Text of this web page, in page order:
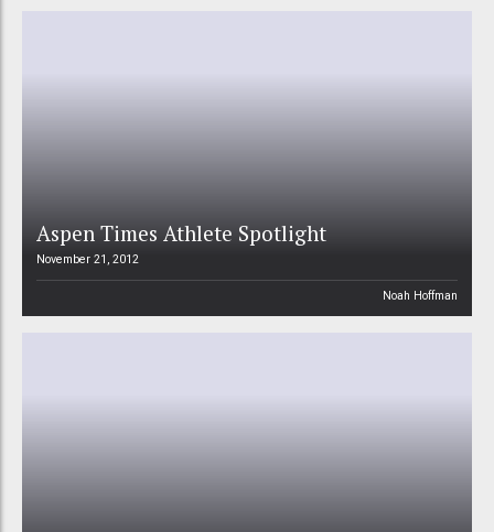
Aspen Times Athlete Spotlight
November 21, 2012
Noah Hoffman